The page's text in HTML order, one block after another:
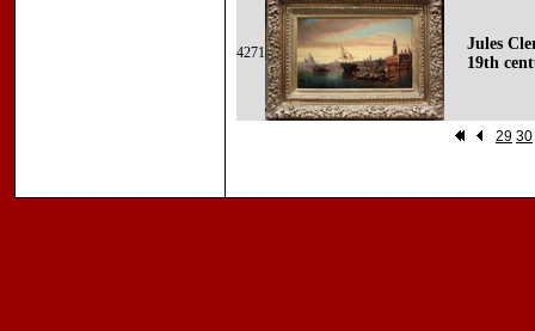
4271
Jules
19th
29 30